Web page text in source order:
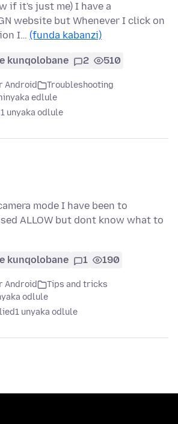
if it's just me) I have a
website but Whenever I click on
I… (funda kabanzi)
kunqolobane 2 510
Android
Troubleshooting
edlule
1 unyaka odlule
mode I have been to
ALLOW but dont know what to
kunqolobane 1 190
Android
Tips and tricks
odlule
1 unyaka odlule